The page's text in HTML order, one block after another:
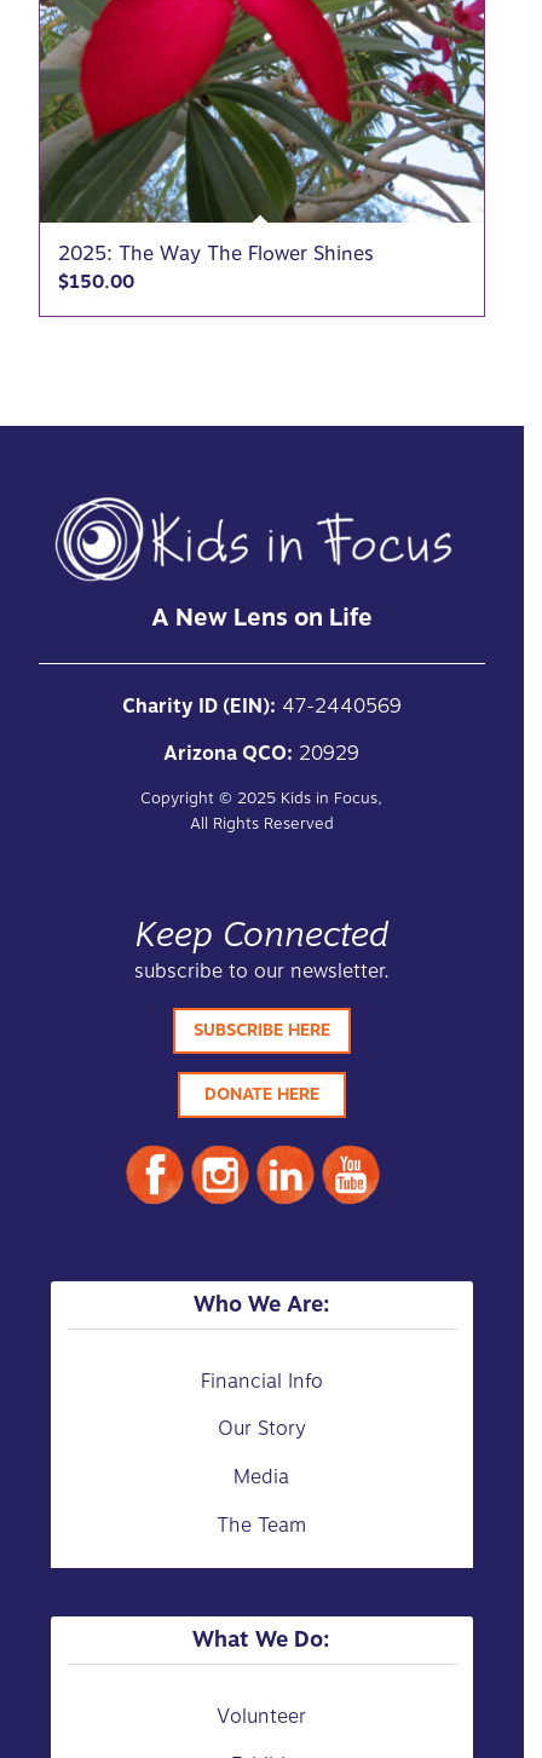
2025: The Way The Flower Shines
$150.00
A New Lens on Life
Charity ID (EIN): 47-2440569
Arizona QCO: 20929
Copyright © 2025 Kids in Focus,
All Rights Reserved
Keep Connected
subscribe to our newsletter.
SUBSCRIBE HERE
DONATE HERE
Who We Are:
Financial Info
Our Story
Media
The Team
What We Do:
Volunteer